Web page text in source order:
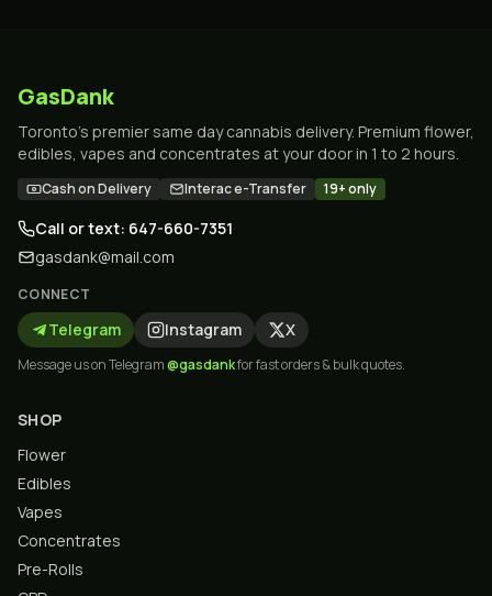
GasDank
Toronto's premier same day cannabis delivery. Premium flower,
edibles, vapes and concentrates at your door in 1 to 2 hours.
Cash on Delivery Interac e-Transfer 19+ only
Call or text: 647-660-7351
gasdank@mail.com
CONNECT
Telegram Instagram X
Message us on Telegram@gasdankfor fast orders & bulk quotes.
SHOP
Flower
Edibles
Vapes
Concentrates
Pre-Rolls